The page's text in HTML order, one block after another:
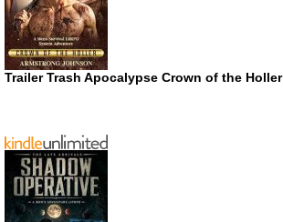
Trailer Trash Apocalypse Crown of the Holler